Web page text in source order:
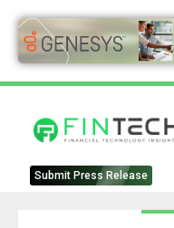
Submit Press Release